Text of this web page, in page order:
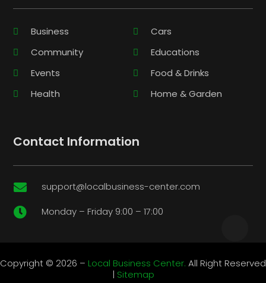
Business
Cars
Community
Educations
Events
Food & Drinks
Health
Home & Garden
Contact Information
 support@localbusiness-center.com
 Monday – Friday 9:00 – 17:00
Copyright © 2026 – Local Business Center. All Right Reserved
| Sitemap